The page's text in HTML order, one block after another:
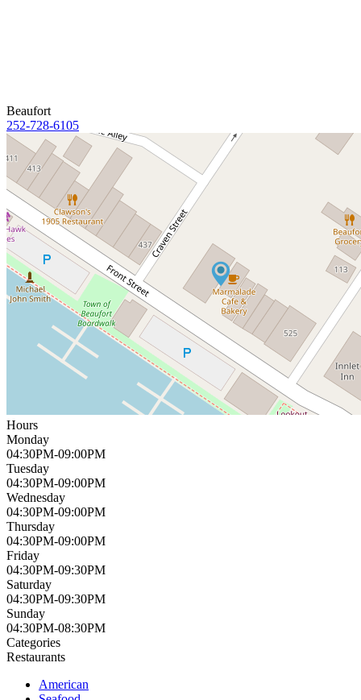
Beaufort
252-728-6105
Hours
Monday
04:30PM-09:00PM
Tuesday
04:30PM-09:00PM
Wednesday
04:30PM-09:00PM
Thursday
04:30PM-09:00PM
Friday
04:30PM-09:30PM
Saturday
04:30PM-09:30PM
Sunday
04:30PM-08:30PM
Categories
Restaurants
American